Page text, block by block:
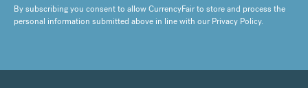
By subscribing you consent to allow CurrencyFair to store and process the
personal information submitted above in line with ourPrivacy Policy.